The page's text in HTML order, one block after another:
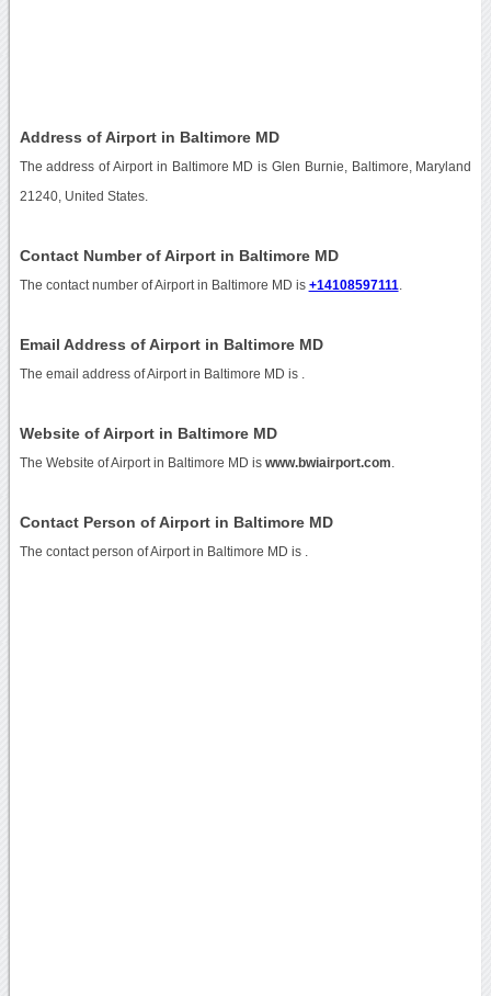
Address of Airport in Baltimore MD
The address of Airport in Baltimore MD is Glen Burnie, Baltimore, Maryland
21240, United States.
Contact Number of Airport in Baltimore MD
The contact number of Airport in Baltimore MD is +14108597111
Email Address of Airport in Baltimore MD
The email address of Airport in Baltimore MD is
Website of Airport in Baltimore MD
The Website of Airport in Baltimore MD is www.bwiairport.com
Contact Person of Airport in Baltimore MD
The contact person of Airport in Baltimore MD is .